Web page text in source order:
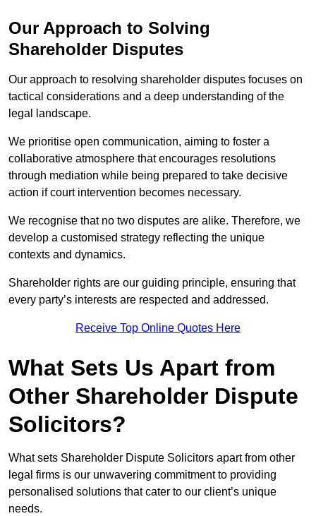
Our Approach to Solving
Shareholder Disputes
Our approach to resolving shareholder disputes focuses on
tactical considerations and a deep understanding of the
legal landscape.
We prioritise open communication, aiming to foster a
collaborative atmosphere that encourages resolutions
through mediation while being prepared to take decisive
action if court intervention becomes necessary.
We recognise that no two disputes are alike. Therefore, we
develop a customised strategy reflecting the unique
contexts and dynamics.
Shareholder rights are our guiding principle, ensuring that
every party’s interests are respected and addressed.
Receive Top Online Quotes Here
What Sets Us Apart from
Other Shareholder Dispute
Solicitors?
What sets Shareholder Dispute Solicitors apart from other
legal firms is our unwavering commitment to providing
personalised solutions that cater to our client’s unique
needs.